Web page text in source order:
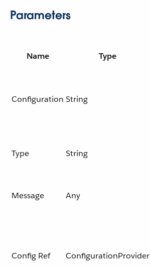
Parameters
Name Type
Configuration String
Type String
Message Any
Config Ref ConfigurationProvider